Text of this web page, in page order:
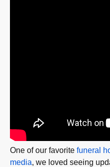
One of our favorite funeral
media, we loved seeing